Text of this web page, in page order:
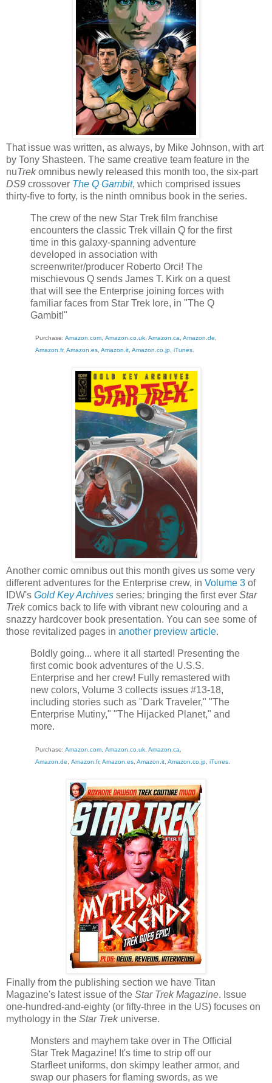
That issue was written, as always, by Mike Johnson, with art
by Tony Shasteen. The same creative team feature in the
nuTrekomnibus newly released this month too, the six-part
DS9 crossover The Q Gambit, which comprised issues
thirty-five to forty, is the ninth omnibus book in the series.
The crew of the new Star Trek film franchise
encounters the classic Trek villain Q for the first
time in this galaxy-spanning adventure
developed in association with
screenwriter/producer Roberto Orci! The
mischievous Q sends James T. Kirk on a quest
that will see the Enterprise joining forces with
familiar faces from Star Trek lore, in "The Q
Gambit!"
Purchase: Amazon.com, Amazon.co.uk, Amazon.ca, Amazon.de,
Amazon.fr, Amazon.es, Amazon.it, Amazon.co.jp, iTunes.
Another comic omnibus out this month gives us some very
different adventures for the Enterprise crew, in Volume 3 of
IDW's Gold Key Archives series; bringing the first ever Star
Trekcomics back to life with vibrant new colouring and a
snazzy hardcover book presentation. You can see some of
those revitalized pages in another preview article.
Boldly going... where it all started! Presenting the
first comic book adventures of the U.S.S.
Enterprise and her crew! Fully remastered with
new colors, Volume 3 collects issues #13-18,
including stories such as "Dark Traveler," "The
Enterprise Mutiny," "The Hijacked Planet," and
more.
Purchase: Amazon.com, Amazon.co.uk, Amazon.ca
Amazon.de
Amazon.fr, Amazon.es, Amazon.it, Amazon.co.jp, iTunes.
Finally from the publishing section we have Titan
Magazine's latest issue of the Star Trek Magazine. Issue
one-hundred-and-eighty (or fifty-three in the US) focuses on
mythology in the Star Trekuniverse.
Monsters and mayhem take over in The Official
Star Trek Magazine! It's time to strip off our
Starfleet uniforms, don skimpy leather armor, and
swap our phasers for flaming swords, as we